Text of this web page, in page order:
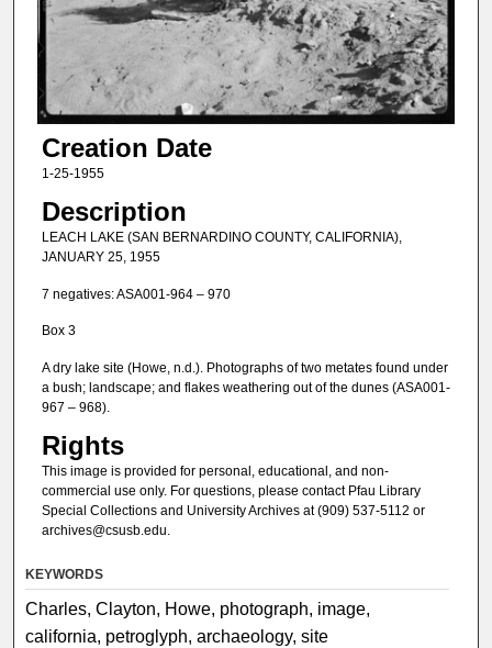
Creation Date
1-25-1955
Description
LEACH LAKE (SAN BERNARDINO COUNTY, CALIFORNIA),
JANUARY 25, 1955
7 negatives: ASA001-964 – 970
Box 3
A dry lake site (Howe, n.d.). Photographs of two metates found under
a bush; landscape; and flakes weathering out of the dunes (ASA001-
967 – 968).
Rights
This image is provided for personal, educational, and non-
commercial use only. For questions, please contact Pfau Library
Special Collections and University Archives at (909) 537-5112 or
archives@csusb.edu.
KEYWORDS
Charles, Clayton, Howe, photograph, image,
california, petroglyph, archaeology, site